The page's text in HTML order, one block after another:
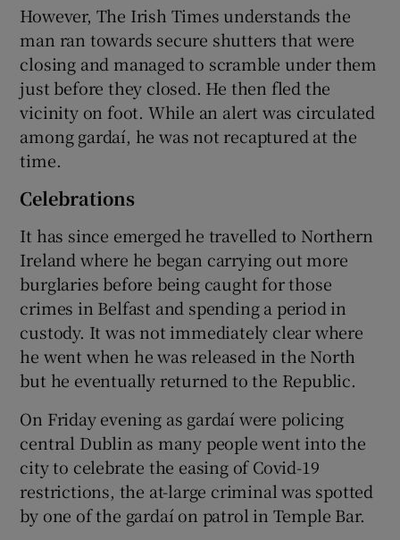
However, The Irish Times understands the
man ran towards secure shutters that were
closing and managed to scramble under them
just before they closed. He then fled the
vicinity on foot. While an alert was circulated
among gardaí, he was not recaptured at the
time.
Celebrations
It has since emerged he travelled to Northern
Ireland where he began carrying out more
burglaries before being caught for those
crimes in Belfast and spending a period in
custody. It was not immediately clear where
he went when he was released in the North
but he eventually returned to the Republic.
On Friday evening as gardaí were policing
central Dublin as many people went into the
city to celebrate the easing of Covid-19
restrictions, the at-large criminal was spotted
by one of the gardaí on patrol in Temple Bar.